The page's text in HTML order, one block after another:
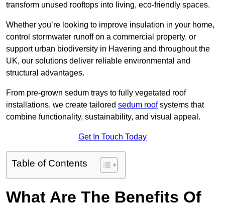
transform unused rooftops into living, eco-friendly spaces.
Whether you’re looking to improve insulation in your home,
control stormwater runoff on a commercial property, or
support urban biodiversity in Havering and throughout the
UK, our solutions deliver reliable environmental and
structural advantages.
From pre-grown sedum trays to fully vegetated roof
installations, we create tailored sedum roofsystems that
combine functionality, sustainability, and visual appeal.
Get In Touch Today
Table of Contents
What Are The Benefits Of